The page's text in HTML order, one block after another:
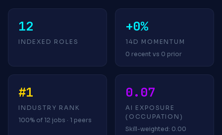
12
INDEXED ROLES
+0%
14D MOMENTUM
0 recent vs 0 prior
#1
INDUSTRY RANK
100% of 12 jobs · 1 peers
0.07
AI EXPOSURE
(OCCUPATION)
Skill-weighted: 0.00